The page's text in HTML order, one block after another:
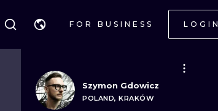
FOR BUSINESS LOGIN
Szymon Gdowicz
POLAND, KRAKÓW